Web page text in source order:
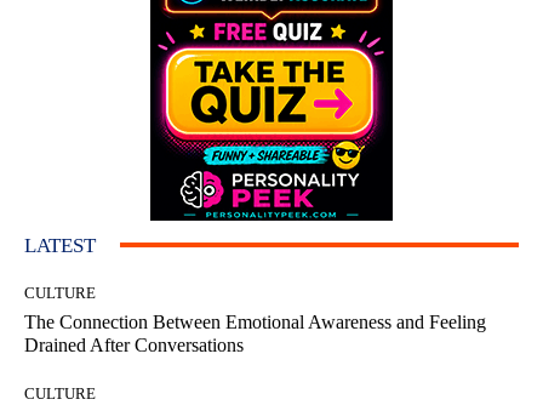
LATEST
CULTURE
The Connection Between Emotional Awareness and Feeling
Drained After Conversations
CULTURE